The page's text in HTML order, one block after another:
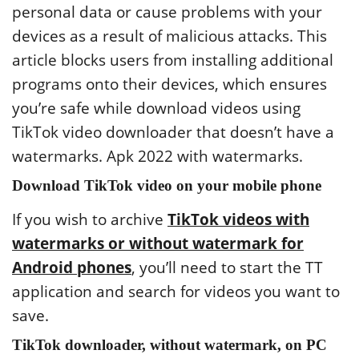
personal data or cause problems with your
devices as a result of malicious attacks. This
article blocks users from installing additional
programs onto their devices, which ensures
you’re safe while download videos using
TikTok video downloader that doesn’t have a
watermarks. Apk 2022 with watermarks.
Download TikTok video on your mobile phone
If you wish to archive TikTok videos with
watermarks or without watermark for
Android phones, you’ll need to start the TT
application and search for videos you want to
save.
TikTok downloader, without watermark, on PC